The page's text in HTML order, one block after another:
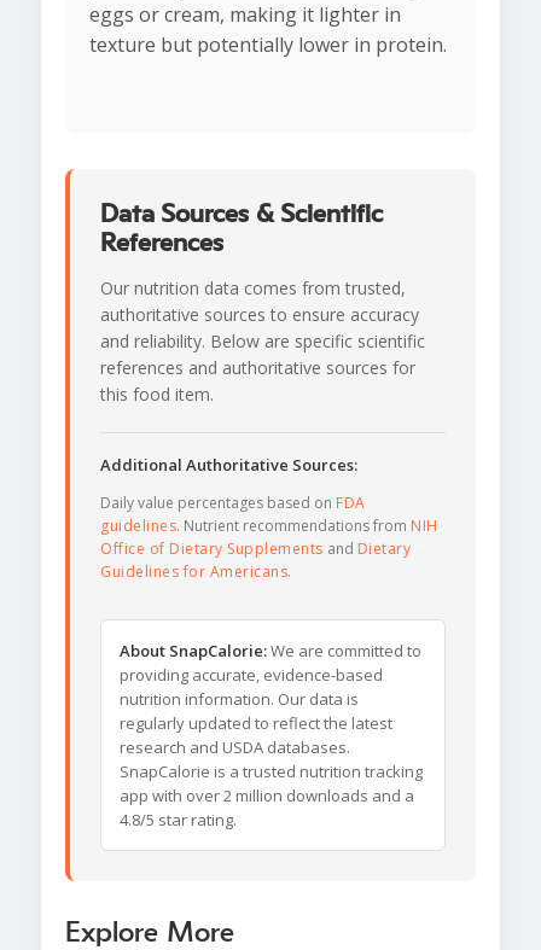
eggs or cream, making it lighter in
texture but potentially lower in protein.
Data Sources & Scientific
References
Our nutrition data comes from trusted,
authoritative sources to ensure accuracy
and reliability. Below are specific scientific
references and authoritative sources for
this food item.
Additional Authoritative Sources:
Daily value percentages based on FDA
guidelines. Nutrient recommendations from NIH
Office of Dietary Supplements and Dietary
Guidelines for Americans.
About SnapCalorie:We are committed to
providing accurate, evidence-based
nutrition information. Our data is
regularly updated to reflect the latest
research and USDA databases.
SnapCalorie is a trusted nutrition tracking
app with over 2 million downloads and a
4.8/5 star rating.
Explore More